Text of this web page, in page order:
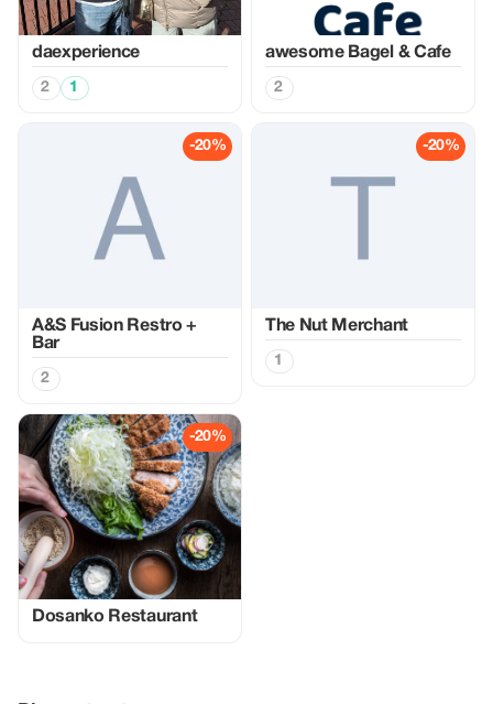
daexperience
2 1
awesome Bagel & Cafe
2
-20%
A&S Fusion Restro +
Bar
2
-20%
The Nut Merchant
1
-20%
Dosanko Restaurant